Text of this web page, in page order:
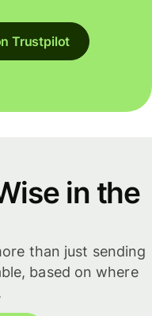
Trustpilot
in the
than just sending
based on where